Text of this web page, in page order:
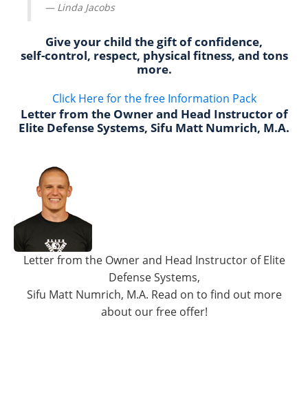
Linda Jacobs
Give your child the gift of confidence,
self-control, respect, physical fitness, and tons
more.
Click Here for the free Information Pack
Letter from the Owner and Head Instructor of
Elite Defense Systems, Sifu Matt Numrich, M.A.
Letter from the Owner and Head Instructor of Elite
Defense Systems,
Sifu Matt Numrich, M.A. Read on to find out more
about our free offer!